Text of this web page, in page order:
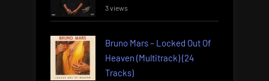
3 views
Bruno Mars – Locked Out Of
Heaven (Multitrack) (24
Tracks)